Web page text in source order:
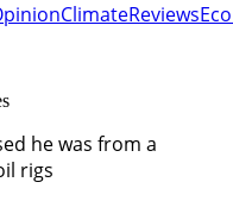
ClimateReviews
he was from a
rigs